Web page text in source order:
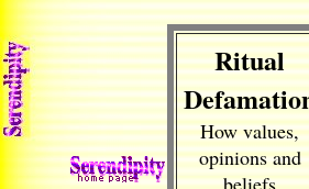
Ritual
How values,
opinions and
beliefs